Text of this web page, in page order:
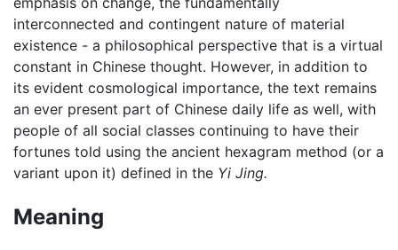
interconnected and contingent nature of material
existence - a philosophical perspective that is a virtual
constant in Chinese thought. However, in addition to
its evident cosmological importance, the text remains
an ever present part of Chinese daily life as well, with
people of all social classes continuing to have their
fortunes told using the ancient hexagram method (or a
variant upon it) defined in the Yi Jing.
Meaning